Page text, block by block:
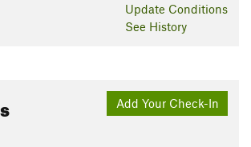
Update Conditions
See History
Add Your Check-In